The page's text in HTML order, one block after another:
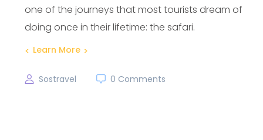
one of the journeys that most tourists dream of
doing once in their lifetime: the safari.
Learn More
Sostravel 0 Comments